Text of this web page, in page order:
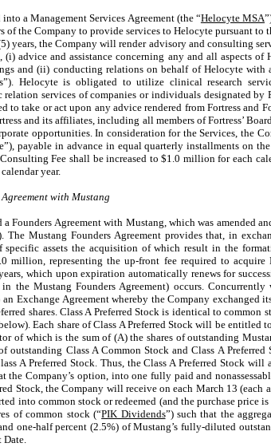
a Management Services Agreement (the “Helocyte MSA
of the Company to provide services to Helocyte pursuant to
years, the Company will render advisory and consulting
advice and assistance concerning any and all aspects of
and (ii) conducting relations on behalf of Helocyte with
Helocyte is obligated to utilize clinical research
services of companies or individuals designated by
to take or act upon any advice rendered from Fortress and
and its affiliates, including all members of Fortress’
opportunities. In consideration for the Services, the
payable in advance in equal quarterly installments on
Fee shall be increased to $1.0 million for each
year.
with Mustang
Founders Agreement with Mustang, which was amended
The Mustang Founders Agreement provides that, in
assets the acquisition of which result in the
million, representing the up-front fee required to acquire
which upon expiration automatically renews for
the Mustang Founders Agreement) occurs.
Exchange Agreement whereby the Company exchanged
shares. Class A Preferred Stock is identical to
Each share of Class A Preferred Stock will be entitled
of which is the sum of (A) the shares of outstanding
outstanding Class A Common Stock and Class A
A Preferred Stock. Thus, the Class A Preferred Stock
the Company’s option, into one fully paid and
Stock, the Company will receive on each March 13 (each
into common stock or redeemed (and the purchase price
of common stock (“PIK Dividends”) such that the
one-half percent (2.5%) of Mustang’s fully-diluted
Date.